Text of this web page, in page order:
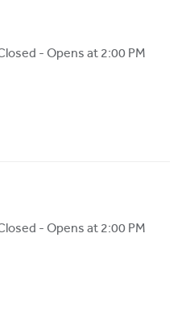
- Opens at 2:00 PM
- Opens at 2:00 PM